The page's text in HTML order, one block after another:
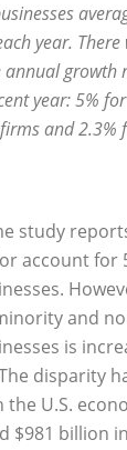
year. There
growth
year: 5% for
and 2.3%
study
account for
and
is
disparity
U.S.
$981 billion